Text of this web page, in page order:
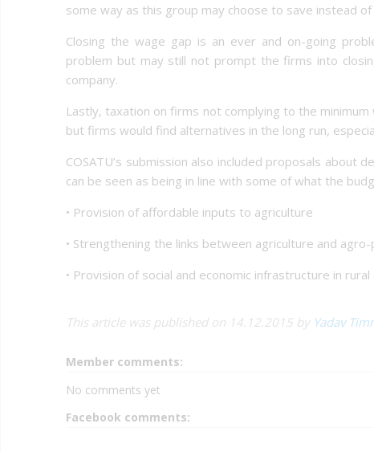
some way as this group may choose to save instead
Closing the wage gap is an ever and on-going
problem but may still not prompt the firms into
company.
Lastly, taxation on firms not complying to the
but firms would find alternatives in the long run,
COSATU’s submission also included proposals
can be seen as being in line with some of what the
• Provision of affordable inputs to agriculture
• Strengthening the links between agriculture and
• Provision of social and economic infrastructure in rural
This article was published on 14.12.2015 by Yadav
Member comments:
No comments yet
Facebook comments: